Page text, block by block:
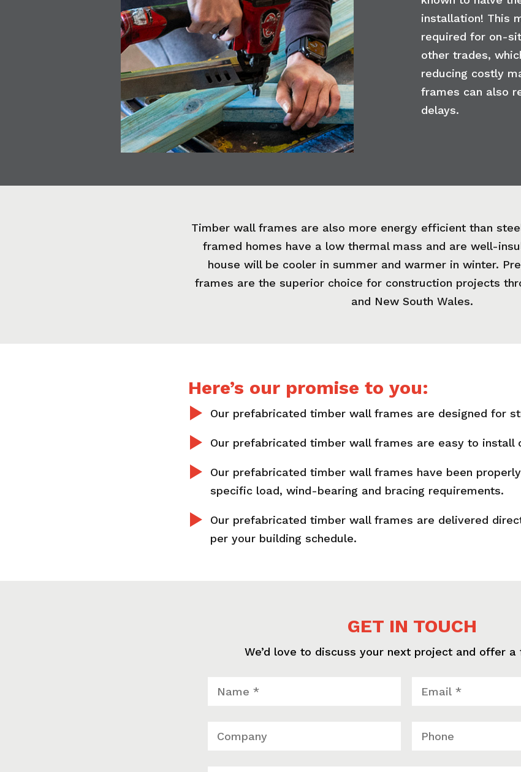
installation! This
required for on-
other trades,
reducing costly
frames can also
delays.
Timber wall frames are also more energy efficient than
framed homes have a low thermal mass and are well-
house will be cooler in summer and warmer in winter.
frames are the superior choice for construction projects
and New South Wales.
Here’s our promise to you:
Our prefabricated timber wall frames are designed for
Our prefabricated timber wall frames are easy to install
Our prefabricated timber wall frames have been
specific load, wind-bearing and bracing requirements.
Our prefabricated timber wall frames are delivered
per your building schedule.
GET IN TOUCH
We’d love to discuss your next project and offer a